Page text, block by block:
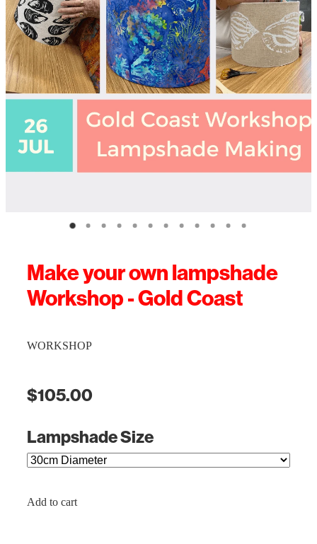
Make your own lampshade
Workshop - Gold Coast
WORKSHOP
$105.00
Lampshade Size
Add to cart